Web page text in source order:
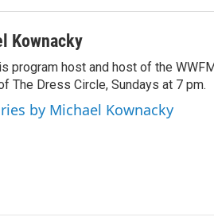
Kownacky
program host and host of the
The Dress Circle, Sundays at 7 pm.
by Michael Kownacky